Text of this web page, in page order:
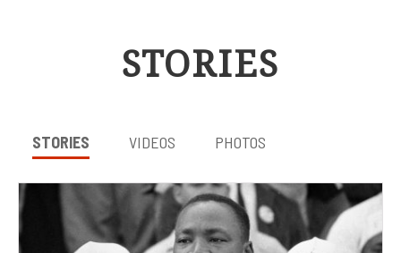
STORIES
STORIES VIDEOS PHOTOS